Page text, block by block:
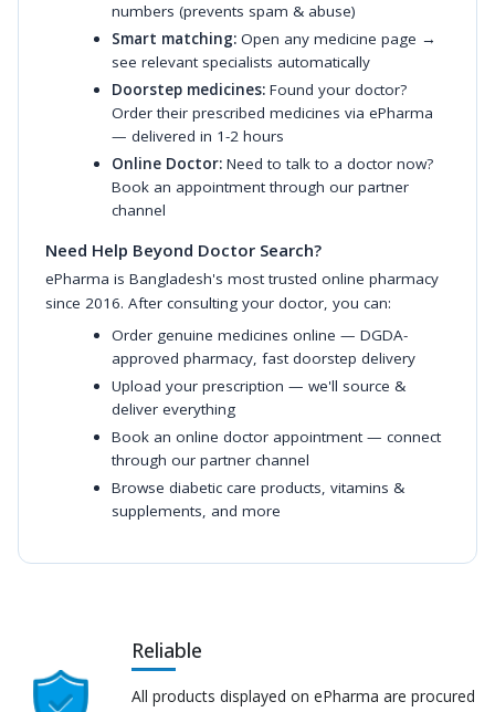
numbers (prevents spam & abuse)
Smart matching: Open any medicine page →
see relevant specialists automatically
Doorstep medicines: Found your doctor?
Order their prescribed medicines via ePharma
— delivered in 1-2 hours
Online Doctor: Need to talk to a doctor now?
Book an appointment through our partner
channel
Need Help Beyond Doctor Search?
ePharma is Bangladesh's most trusted online pharmacy
since 2016. After consulting your doctor, you can:
Order genuine medicines online — DGDA-
approved pharmacy, fast doorstep delivery
Upload your prescription — we'll source &
deliver everything
Book an online doctor appointment— connect
through our partner channel
Browse diabetic care products, vitamins &
supplements, and more
Reliable
All products displayed on ePharma are procured